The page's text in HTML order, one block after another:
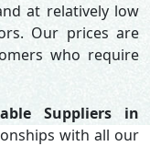
at relatively low
Our prices are
who require
Suppliers in
with all our